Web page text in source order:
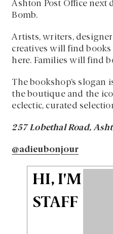
Ashton Post Office next
Bomb.
Artists, writers,
creatives will find
here. Families will find
The bookshop’s slogan
the boutique and the
eclectic, curated
257 Lobethal Road,
@adieubonjour
HI, I'M
STAFF